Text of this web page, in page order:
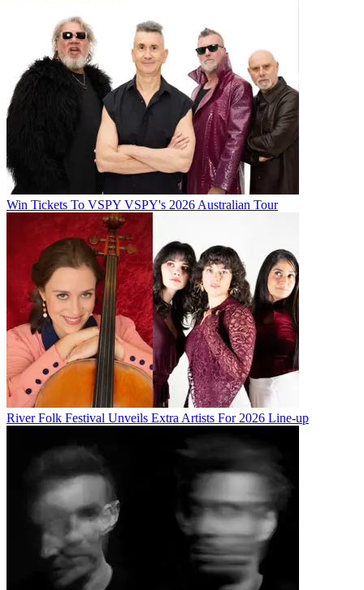
Win Tickets To VSPY VSPY's 2026 Australian Tour
River Folk Festival Unveils Extra Artists For 2026 Line-up